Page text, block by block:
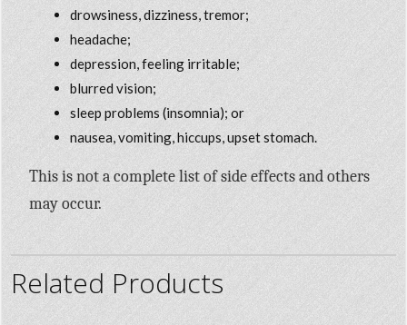
drowsiness, dizziness, tremor;
headache;
depression, feeling irritable;
blurred vision;
sleep problems (insomnia); or
nausea, vomiting, hiccups, upset stomach.
This is not a complete list of side effects and others
may occur.
Related Products